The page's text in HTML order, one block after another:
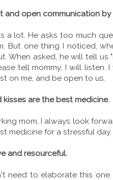
and open communication by
a lot. He asks too much
But one thing I noticed,
When asked, he will tell us
tell mommy, I will
on me, and be open to us.
kisses are the best medicine.
mom, I always look
medicine for a stressful day.
and resourceful.
need to elaborate this one.